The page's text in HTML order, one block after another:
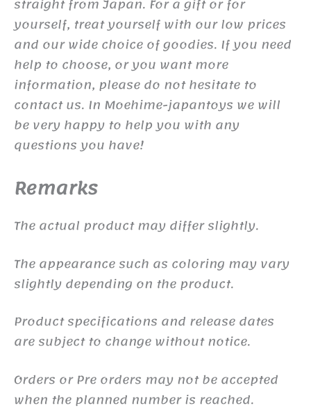
yourself, treat yourself with our low prices
and our wide choice of goodies. If you need
help to choose, or you want more
information, please do not hesitate to
contact us. In Moehime-japantoys we will
be very happy to help you with any
questions you have!
Remarks
The actual product may differ slightly.
The appearance such as coloring may vary
slightly depending on the product.
Product specifications and release dates
are subject to change without notice.
Orders or Pre orders may not be accepted
when the planned number is reached.